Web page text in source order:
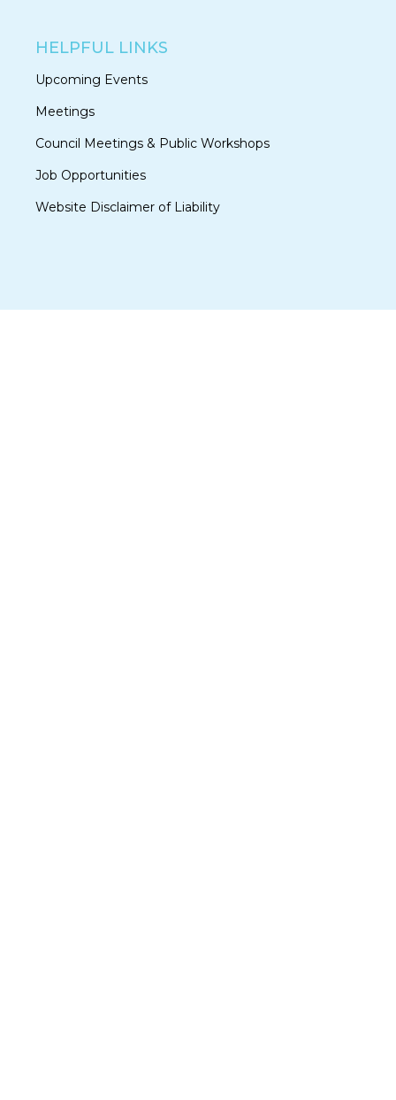
HELPFUL LINKS
Upcoming Events
Meetings
Council Meetings & Public Workshops
Job Opportunities
Website Disclaimer of Liability